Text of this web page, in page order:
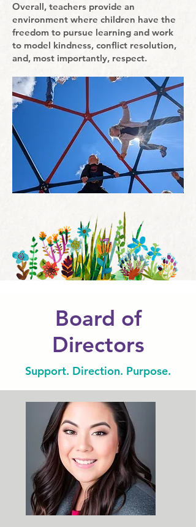
Overall, teachers provide an
environment where children have the
freedom to pursue learning and work
to model kindness, conflict resolution,
and, most importantly, respect.
Board of
Directors
Support. Direction. Purpose.